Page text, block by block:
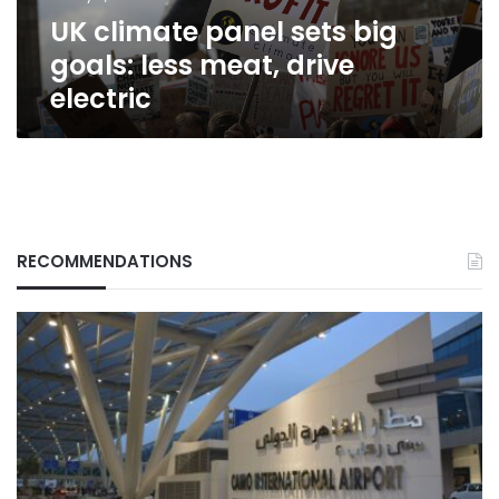
electricUK climate panel sets big
goals: less meat, drive
electric
RECOMMENDATIONS